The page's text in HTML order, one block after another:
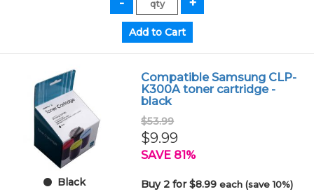
Black
Compatible Samsung CLP-
K300A toner cartridge -
black
$53.99
$9.99
SAVE 81%
Buy 2 for $8.99each (save 10%)